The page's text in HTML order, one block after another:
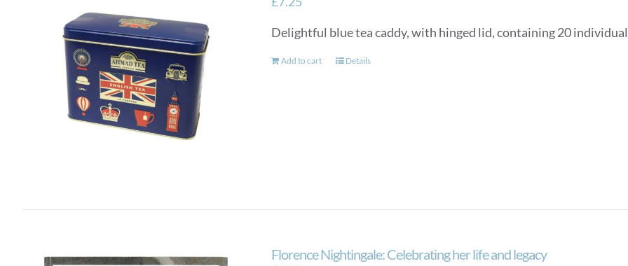
Delightful blue tea caddy, with hinged lid, containing 20
Add to cart Details
Florence Nightingale: Celebrating her life and legacy